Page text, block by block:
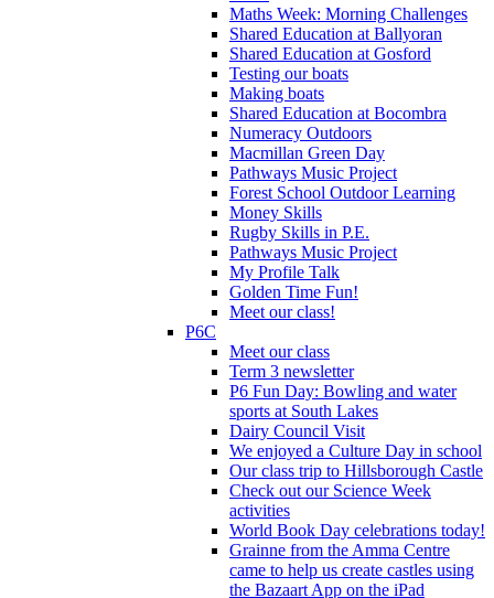
Maths Week: Morning Challenges
Shared Education at Ballyoran
Shared Education at Gosford
Testing our boats
Making boats
Shared Education at Bocombra
Numeracy Outdoors
Macmillan Green Day
Pathways Music Project
Forest School Outdoor Learning
Money Skills
Rugby Skills in P.E.
Pathways Music Project
My Profile Talk
Golden Time Fun!
Meet our class!
P6C
Meet our class
Term 3 newsletter
P6 Fun Day: Bowling and water
sports at South Lakes
Dairy Council Visit
We enjoyed a Culture Day in school
Our class trip to Hillsborough Castle
Check out our Science Week
activities
World Book Day celebrations today!
Grainne from the Amma Centre
came to help us create castles using
the Bazaart App on the iPad